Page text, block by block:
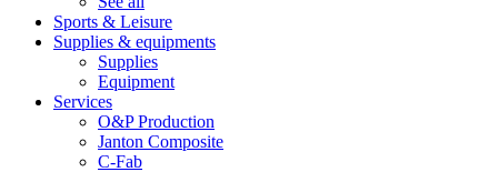
Sports & Leisure
Supplies & equipments
Supplies
Equipment
Services
O&P Production
Janton Composite
C-Fab